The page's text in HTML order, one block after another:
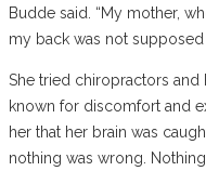
Budde said. “My mother,
my back was not supposed
She tried chiropractors and
known for discomfort and
her that her brain was
nothing was wrong.